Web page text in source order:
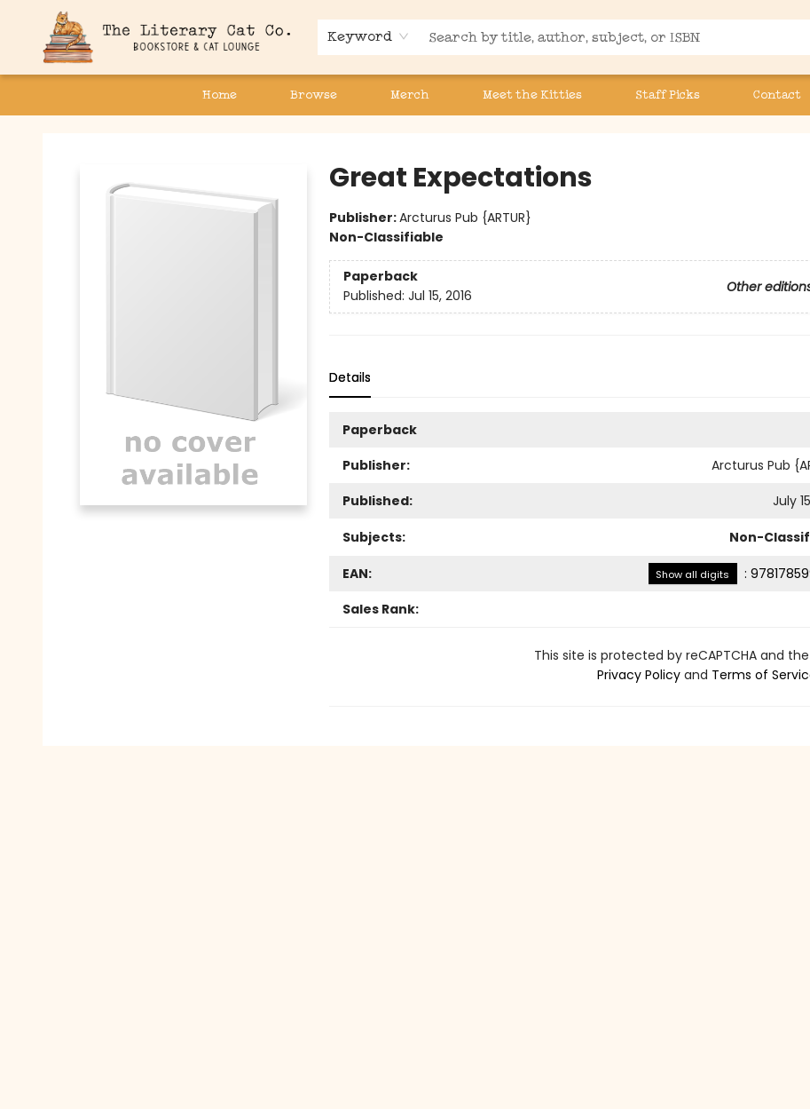
Keyword
Home Browse Merch Meet the Kitties Staff Picks Contact
Great Expectations
Publisher:Arcturus Pub {ARTUR}
Non-Classifiable
Paperback
Other
Published: Jul 15, 2016
Details
Paperback
Publisher:
Arcturus Pub
Published:
July
Subjects: Non-
EAN: Show all digits :
Sales Rank:
This site is protected by reCAPTCHA and
Privacy Policyand Terms of